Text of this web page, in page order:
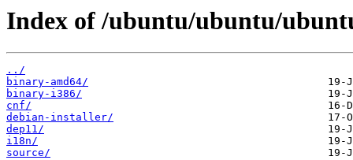
Index of /ubuntu/ubuntu/
../
binary-amd64/
binary-i386/
cnf/
debian-installer/
dep11/
i18n/
source/